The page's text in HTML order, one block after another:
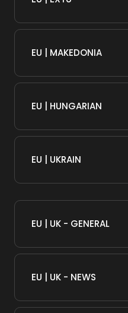
EU | MAKEDONIA
EU | HUNGARIAN
EU | UKRAIN
EU | UK - GENERAL
EU | UK - NEWS